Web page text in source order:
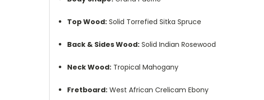
Top Wood: Solid Torrefied Sitka Spruce
Back & Sides Wood: Solid Indian Rosewood
Neck Wood: Tropical Mahogany
Fretboard: West African Crelicam Ebony